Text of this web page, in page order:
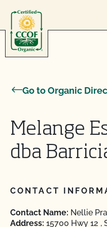
Go to Organic
Melange
dba
CONTACT
Contact Name: Nellie
Address: 15700 Hwy 12 ,